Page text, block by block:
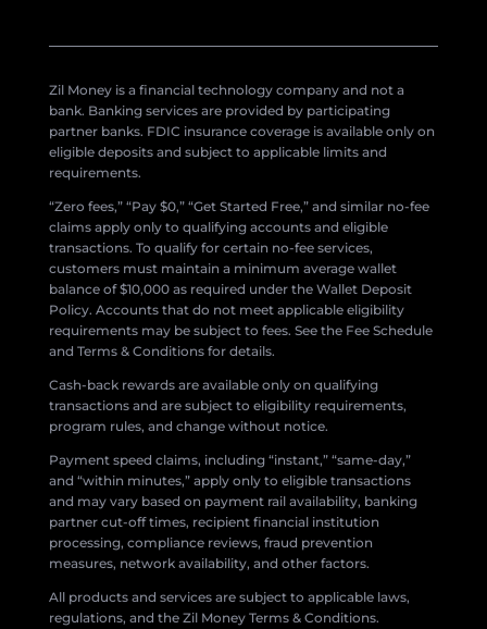
Zil Money is a financial technology company and not a
bank. Banking services are provided by participating
partner banks. FDIC insurance coverage is available only on
eligible deposits and subject to applicable limits and
requirements.
“Zero fees,” “Pay $0,” “Get Started Free,” and similar no-fee
claims apply only to qualifying accounts and eligible
transactions. To qualify for certain no-fee services,
customers must maintain a minimum average wallet
balance of $10,000 as required under the Wallet Deposit
Policy. Accounts that do not meet applicable eligibility
requirements may be subject to fees. See the Fee Schedule
and Terms & Conditions for details.
Cash-back rewards are available only on qualifying
transactions and are subject to eligibility requirements,
program rules, and change without notice.
Payment speed claims, including “instant,” “same-day,”
and “within minutes,” apply only to eligible transactions
and may vary based on payment rail availability, banking
partner cut-off times, recipient financial institution
processing, compliance reviews, fraud prevention
measures, network availability, and other factors.
All products and services are subject to applicable laws,
regulations, and the Zil Money Terms & Conditions.